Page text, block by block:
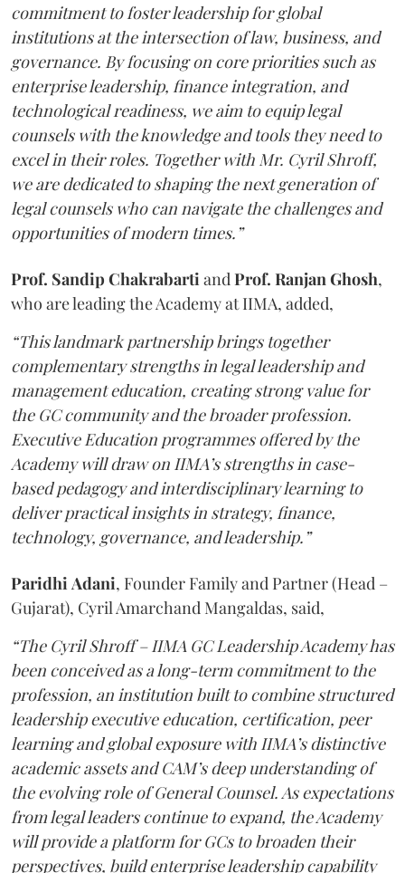
commitment to foster leadership for global
institutions at the intersection of law, business, and
governance. By focusing on core priorities such as
enterprise leadership, finance integration, and
technological readiness, we aim to equip legal
counsels with the knowledge and tools they need to
excel in their roles. Together with Mr. Cyril Shroff,
we are dedicated to shaping the next generation of
legal counsels who can navigate the challenges and
opportunities of modern times.”
Prof. Sandip ChakrabartiandProf. Ranjan Ghosh,
who are leading the Academy at IIMA, added,
“This landmark partnership brings together
complementary strengths in legal leadership and
management education, creating strong value for
the GC community and the broader profession.
Executive Education programmes offered by the
Academy will draw on IIMA’s strengths in case-
based pedagogy and interdisciplinary learning to
deliver practical insights in strategy, finance,
technology, governance, and leadership.”
ParidhiAdani, Founder Family and Partner (Head –
Gujarat), Cyril Amarchand Mangaldas, said,
“The Cyril Shroff – IIMA GC Leadership Academy has
been conceived as a long-term commitment to the
profession, an institution built to combine structured
leadership executive education, certification, peer
learning and global exposure with IIMA’s distinctive
academic assets and CAM’s deep understanding of
the evolving role of General Counsel. As expectations
from legal leaders continue to expand, the Academy
will provide a platform for GCs to broaden their
perspectives, build enterprise leadership capability